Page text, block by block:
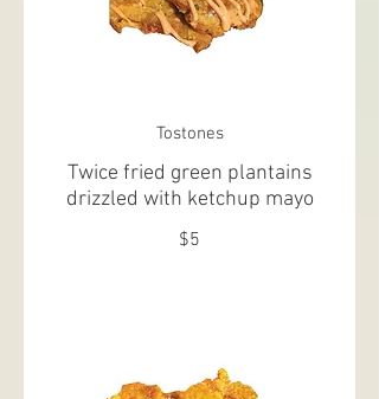
Tostones
Twice fried green plantains
drizzled with ketchup mayo
$5